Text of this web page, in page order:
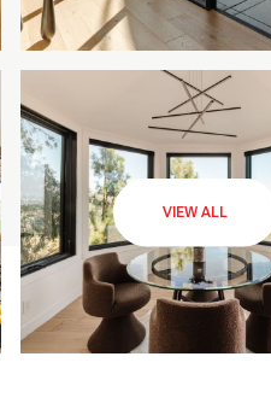
VIEW ALL